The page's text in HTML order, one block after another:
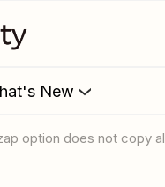
New
zap option does not copy